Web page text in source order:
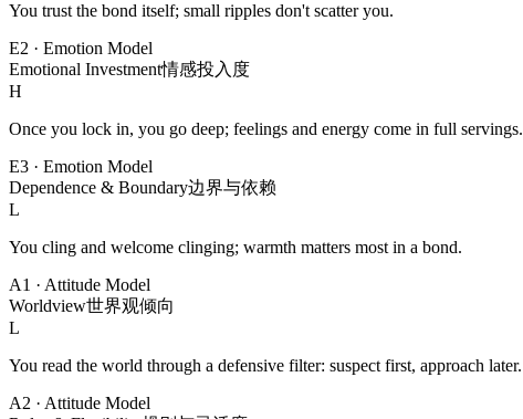
You trust the bond itself; small ripples don't scatter you.
E2 · Emotion Model
Emotional Investment情感投入度
H
Once you lock in, you go deep; feelings and energy come in full servings.
E3 · Emotion Model
Dependence & Boundary边界与依赖
L
You cling and welcome clinging; warmth matters most in a bond.
A1 · Attitude Model
Worldview世界观倾向
L
You read the world through a defensive filter: suspect first, approach later.
A2 · Attitude Model